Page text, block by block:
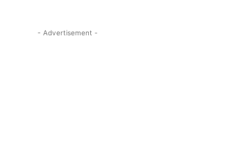
- Advertisement -